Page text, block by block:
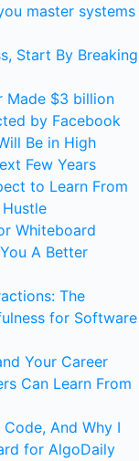
master systems
Start By Breaking
Made $3 billion
by Facebook
Be in High
Few Years
to Learn From
Whiteboard
A Better
The
for Software
Your Career
Can Learn From
And Why I
for AlgoDaily